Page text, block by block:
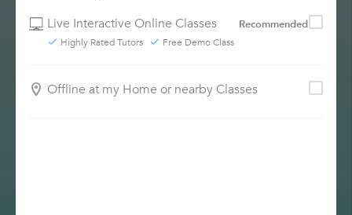
Live Interactive Online Classes
Recommended
Highly Rated Tutors Free Demo Class
Offline at my Home or nearby Classes